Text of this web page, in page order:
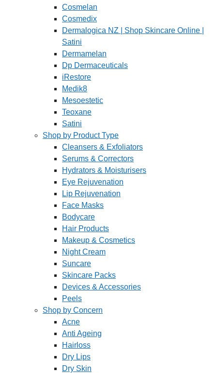
Cosmelan
Cosmedix
Dermalogica NZ | Shop Skincare Online |
Satini
Dermamelan
Dp Dermaceuticals
iRestore
Medik8
Mesoestetic
Teoxane
Satini
Shop by Product Type
Cleansers & Exfoliators
Serums & Correctors
Hydrators & Moisturisers
Eye Rejuvenation
Lip Rejuvenation
Face Masks
Bodycare
Hair Products
Makeup & Cosmetics
Night Cream
Suncare
Skincare Packs
Devices & Accessories
Peels
Shop by Concern
Acne
Anti Ageing
Hairloss
Dry Lips
Dry Skin